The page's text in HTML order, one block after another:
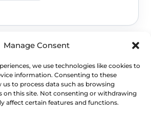
Manage Consent
we use technologies like cookies to
information. Consenting to these
to process data such as browsing
on this site. Not consenting or withdrawing
affect certain features and functions.
and pathway context for this